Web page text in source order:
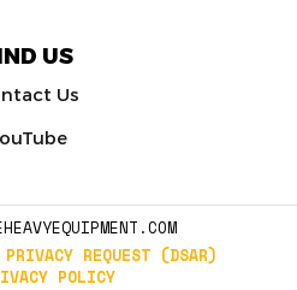
US
Us
PRIVACY REQUEST (DSAR)
POLICY